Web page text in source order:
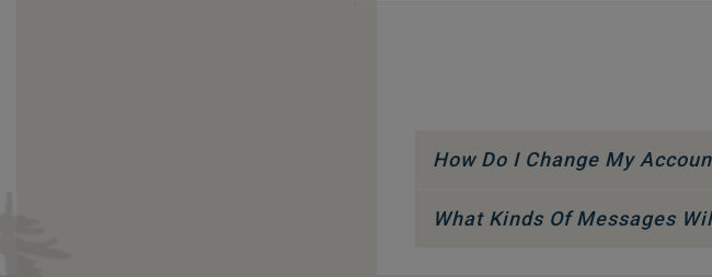
How Do I Change My
What Kinds Of Messages